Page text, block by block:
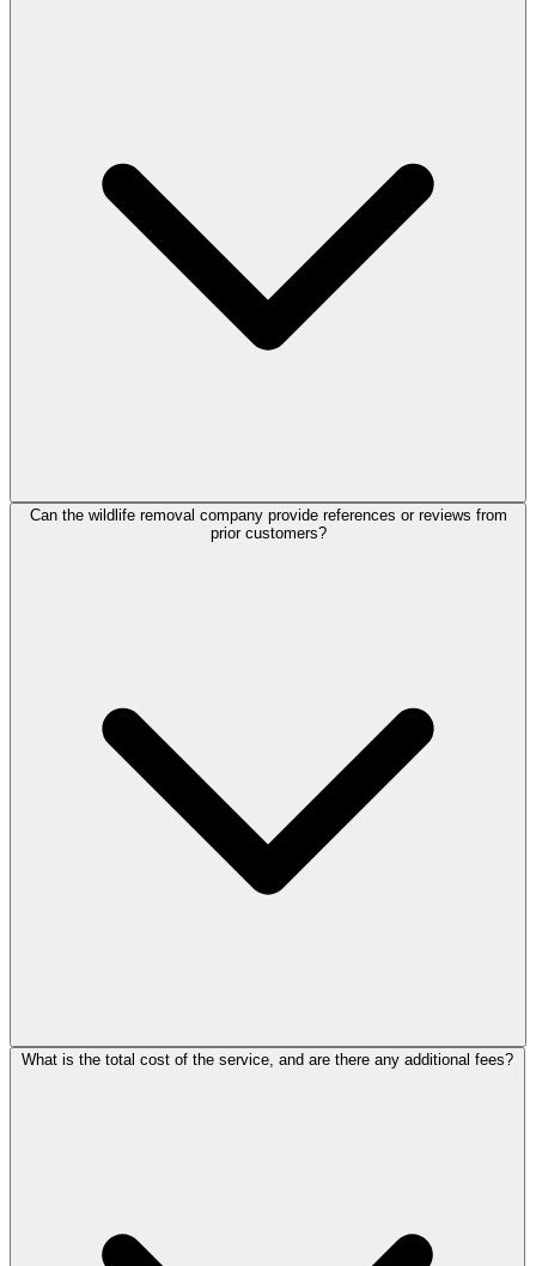
Can the wildlife removal company provide references or reviews from
prior customers?
What is the total cost of the service, and are there any additional fees?